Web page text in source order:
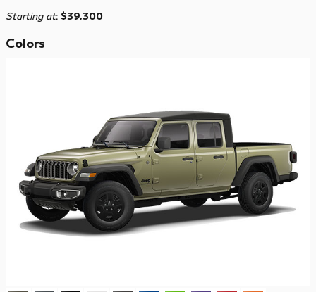
Starting at: $39,300
Colors